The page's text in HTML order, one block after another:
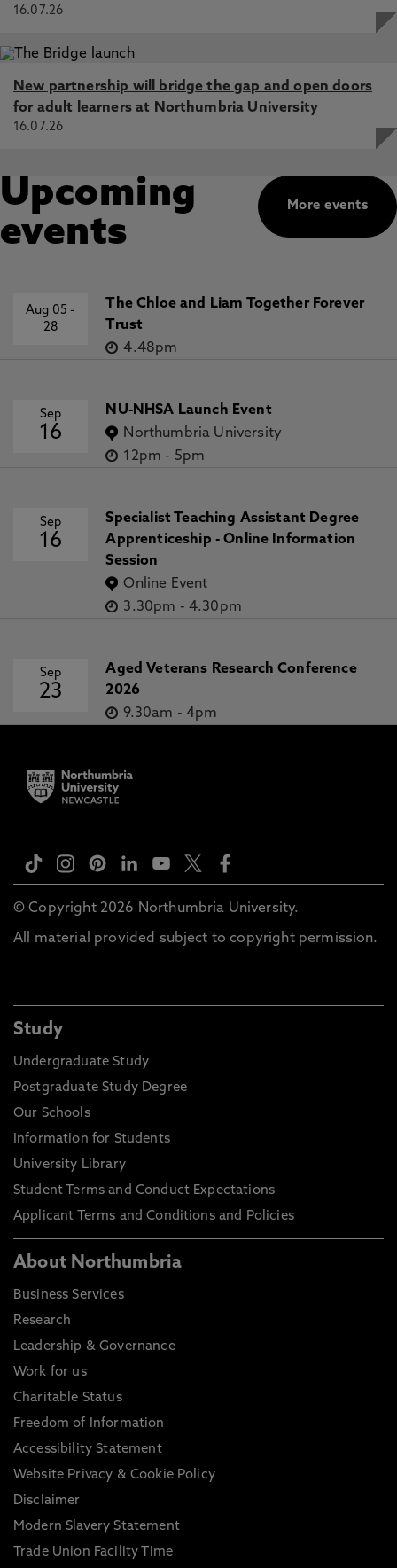
16.07.26
New partnership will bridge the gap and open doors
for adult learners at Northumbria University
16.07.26
More events
Upcoming
events
Aug 05-
28
The Chloe and Liam Together Forever
Trust
4.48pm
Sep
16
NU-NHSA Launch Event
Northumbria University
12pm - 5pm
Sep
16
Specialist Teaching Assistant Degree
Apprenticeship - Online Information
Session
Online Event
3.30pm - 4.30pm
Sep
23
Aged Veterans Research Conference
2026
9.30am - 4pm
© Copyright 2026 Northumbria University.
All material provided subject to copyright permission.
Study
Undergraduate Study
Postgraduate Study Degree
Our Schools
Information for Students
University Library
Student Terms and Conduct Expectations
Applicant Terms and Conditions and Policies
About Northumbria
Business Services
Research
Leadership & Governance
Work for us
Charitable Status
Freedom of Information
Accessibility Statement
Website Privacy & Cookie Policy
Disclaimer
Modern Slavery Statement
Trade Union Facility Time